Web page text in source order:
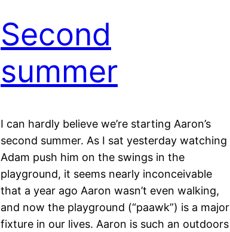
Second
summer
I can hardly believe we’re starting Aaron’s
second summer. As I sat yesterday watching
Adam push him on the swings in the
playground, it seems nearly inconceivable
that a year ago Aaron wasn’t even walking,
and now the playground (“paawk”) is a major
fixture in our lives. Aaron is such an outdoors